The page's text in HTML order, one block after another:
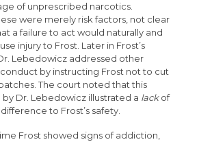
of unprescribed narcotics.
were merely risk factors, not clear
a failure to act would naturally and
injury to Frost. Later in Frost’s
Lebedowicz addressed other
by instructing Frost not to cut
The court noted that this
Dr. Lebedowicz illustrated a lackof
to Frost’s safety.
Frost showed signs of addiction,